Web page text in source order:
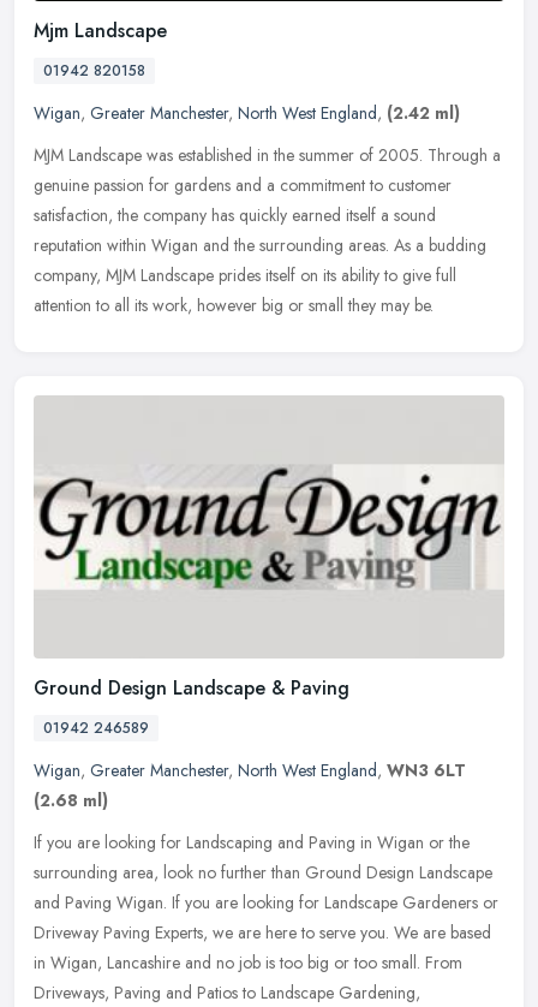
Mjm Landscape
01942 820158
Wigan, Greater Manchester, North West England, (2.42 ml)
MJM Landscape was established in the summer of 2005. Through a
genuine passion for gardens and a commitment to customer
satisfaction, the company has quickly earned itself a sound
reputation within Wigan and the surrounding areas. As a budding
company, MJM Landscape prides itself on its ability to give full
attention to all its work, however big or small they may be.
Ground Design Landscape & Paving
01942 246589
Wigan, Greater Manchester, North West England, WN3 6LT
(2.68 ml)
If you are looking for Landscaping and Paving in Wigan or the
surrounding area, look no further than Ground Design Landscape
and Paving Wigan. If you are looking for Landscape Gardeners or
Driveway Paving Experts, we are here to serve you. We are based
in Wigan, Lancashire and no job is too big or too small. From
Driveways, Paving and Patios to Landscape Gardening,